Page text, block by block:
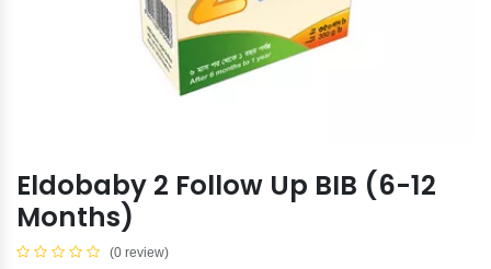
Eldobaby 2 Follow Up BIB (6-12
Months)
(0 review)